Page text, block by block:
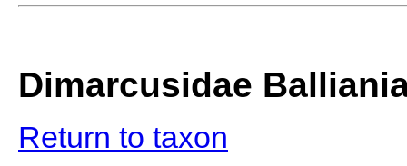
Dimarcusidae
Return to taxon